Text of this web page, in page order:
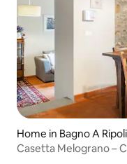
Home in Bagno A Ripoli
Casetta Melograno –